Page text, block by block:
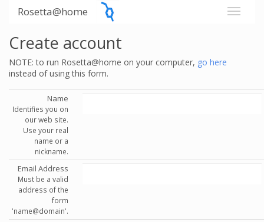
Rosetta@home
Create account
NOTE: to run Rosetta@home on your computer, go here
instead of using this form.
Name
Identifies you on
our web site.
Use your real
name or a
nickname.
Email Address
Must be a valid
address of the
form
'name@domain'.